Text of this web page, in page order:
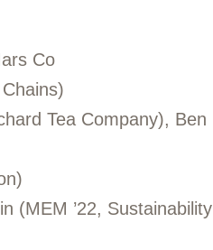
Co
Tea Company), Ben
(MEM ’22, Sustainability